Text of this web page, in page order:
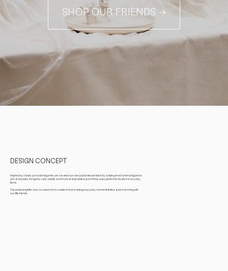
SHOP OUR FRIENDS →
DESIGN CONCEPT
Inspired by classic porcelain figurines, we created our own joyful interpretation by adding small animal figures to
jars and plates. Penguins, cats, rabbits, and more sit atop lidded jars in three sizes, perfect for treats or everyday
items.
The plates brighten any occasion, from cookies to fruit, making everyday moments festive and charming with
our little friends.